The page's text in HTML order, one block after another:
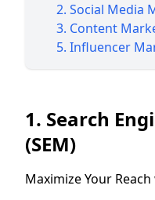
2. Social Media
3. Content
5. Influencer
1. Search
(SEM)
Maximize Your